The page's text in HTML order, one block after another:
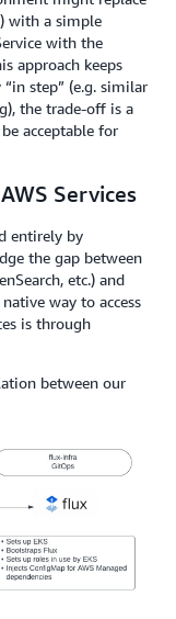
with a simple
with the
approach keeps
step” (e.g. similar
the trade-off is a
acceptable for
Services
entirely by
the gap between
etc.) and
way to access
is through
between our